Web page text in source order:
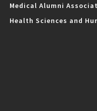
Medical Alumni
Health Sciences and